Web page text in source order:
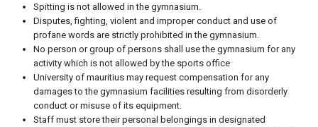
Spitting is not allowed in the gymnasium.
Disputes, fighting, violent and improper conduct and use of
profane words are strictly prohibited in the gymnasium.
No person or group of persons shall use the gymnasium for any
activity which is not allowed by the sports office
University of mauritius may request compensation for any
damages to the gymnasium facilities resulting from disorderly
conduct or misuse of its equipment.
Staff must store their personal belongings in designated